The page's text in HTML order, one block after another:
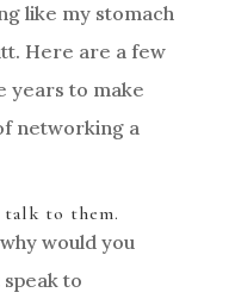
like my stomach
Here are a few
years to make
networking a
talk to them.
would you
to